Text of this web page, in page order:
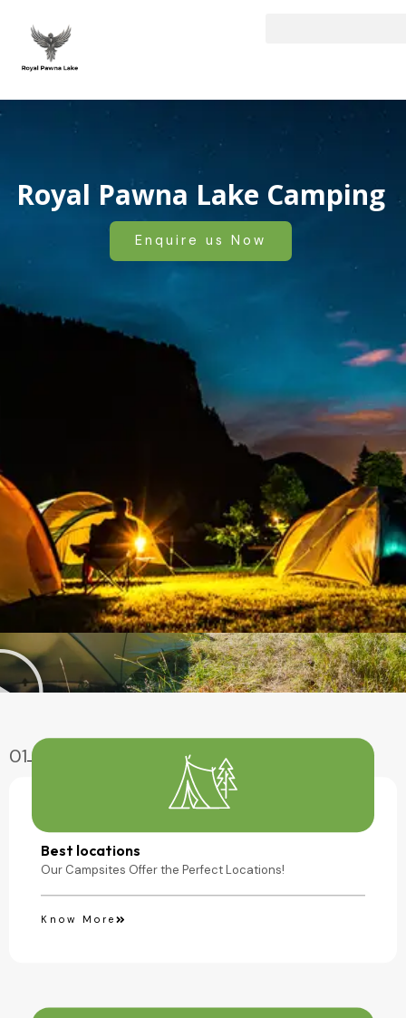
content
Royal Pawna Lake Camping
Enquire us Now
01 Enjoy Aventure
Have A Fun With Our Amazing
Camping Site
Best locations
Our Campsites Offer the Perfect Locations!
Know More